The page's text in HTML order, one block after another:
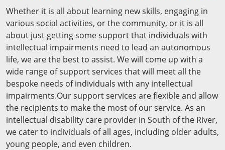
Whether it is all about learning new skills, engaging in
various social activities, or the community, or it is all
about just getting some support that individuals with
intellectual impairments need to lead an autonomous
life, we are the best to assist. We will come up with a
wide range of support services that will meet all the
bespoke needs of individuals with any intellectual
impairments.Our support services are flexible and allow
the recipients to make the most of our service. As an
intellectual disability care provider in South of the River,
we cater to individuals of all ages, including older adults,
young people, and even children.